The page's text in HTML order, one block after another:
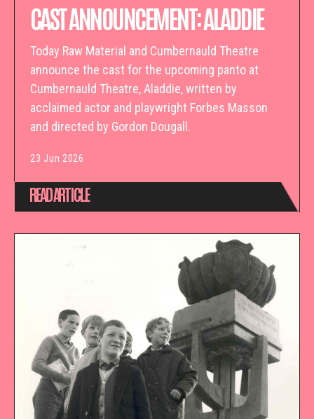
CAST ANNOUNCEMENT: ALADDIE
Today Raw Material and Cumbernauld Theatre
announce the cast for the upcoming panto at
Cumbernauld Theatre, Aladdie, written by
acclaimed actor and playwright Forbes Masson
and directed by Gordon Dougall.
23 Jun 2026
READ ARTICLE